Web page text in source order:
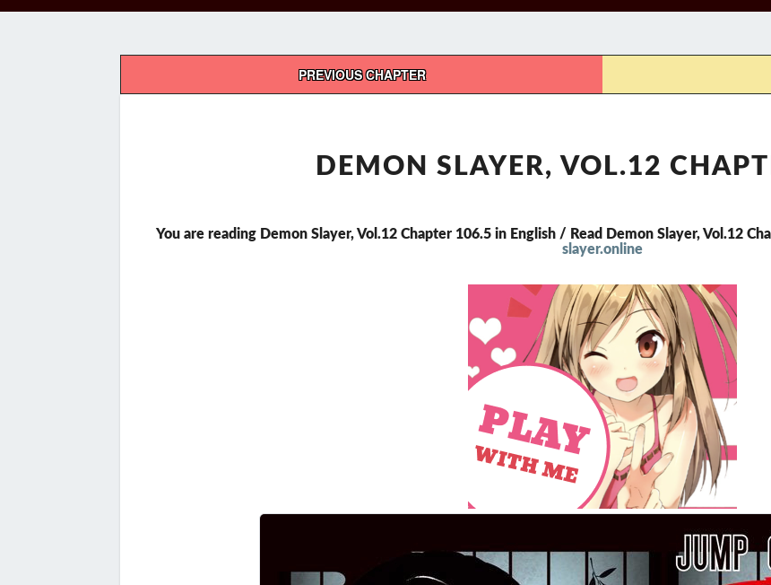
PREVIOUS CHAPTER
VOL.12
CHAPTER
DEMON SLAYER, VOL.12
You are reading Demon Slayer, Vol.12 Chapter 106.5 in English / Read Demon Slayer, Vol.12
slayer.online